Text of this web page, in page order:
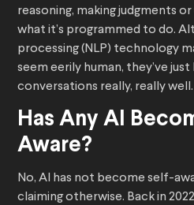
reasoning, making judgments
what it’s programmed to do.
processing (NLP) technology
seem eerily human, they’ve
conversations really, really well.
Has Any AI
Aware?
No, AI has not become self-
claiming otherwise. Back in